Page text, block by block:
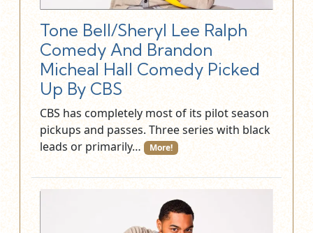
Tone Bell/Sheryl Lee Ralph
Comedy And Brandon
Micheal Hall Comedy Picked
Up By CBS
CBS has completely most of its pilot season
pickups and passes. Three series with black
leads or primarily…
More!